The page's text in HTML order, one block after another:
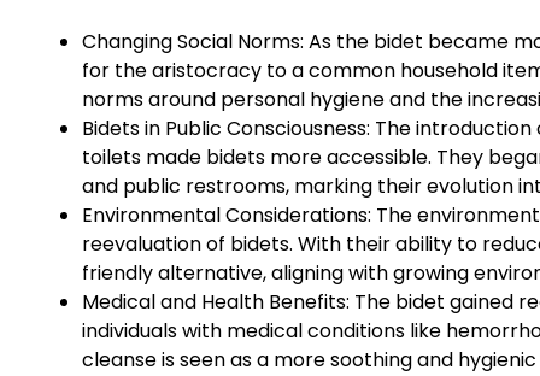
Changing Social Norms: As the bidet became
for the aristocracy to a common household
norms around personal hygiene and the
Bidets in Public Consciousness: The
toilets made bidets more accessible. They
and public restrooms, marking their evolution
Environmental Considerations: The
reevaluation of bidets. With their ability to
friendly alternative, aligning with growing
Medical and Health Benefits: The bidet gained
individuals with medical conditions like
cleanse is seen as a more soothing and